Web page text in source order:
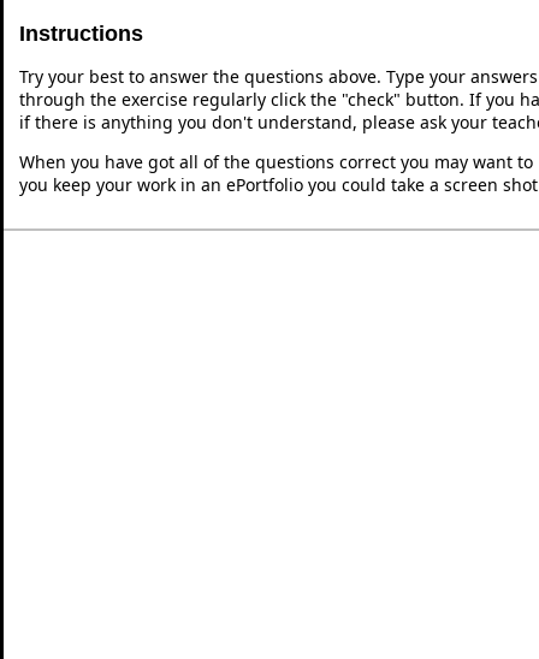
Instructions
Try your best to answer the questions above. Type your
through the exercise regularly click the "check" button. If you
if there is anything you don't understand, please ask your
When you have got all of the questions correct you may want
you keep your work in an ePortfolio you could take a screen